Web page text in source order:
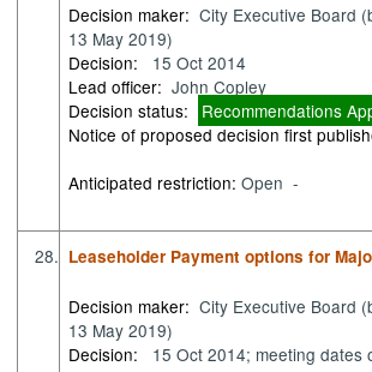
Decision maker: City Executive Board
13 May 2019)
Decision:
15 Oct 2014
Lead officer: John Copley
Decision status:
Recommendations
Notice of proposed decision first
Anticipated restriction:Open -
28. Leaseholder Payment options for
Decision maker: City Executive Board
13 May 2019)
Decision:
15 Oct 2014; meeting dates